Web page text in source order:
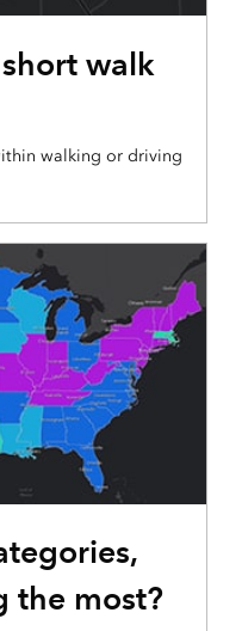
walk
walking or driving
the most?